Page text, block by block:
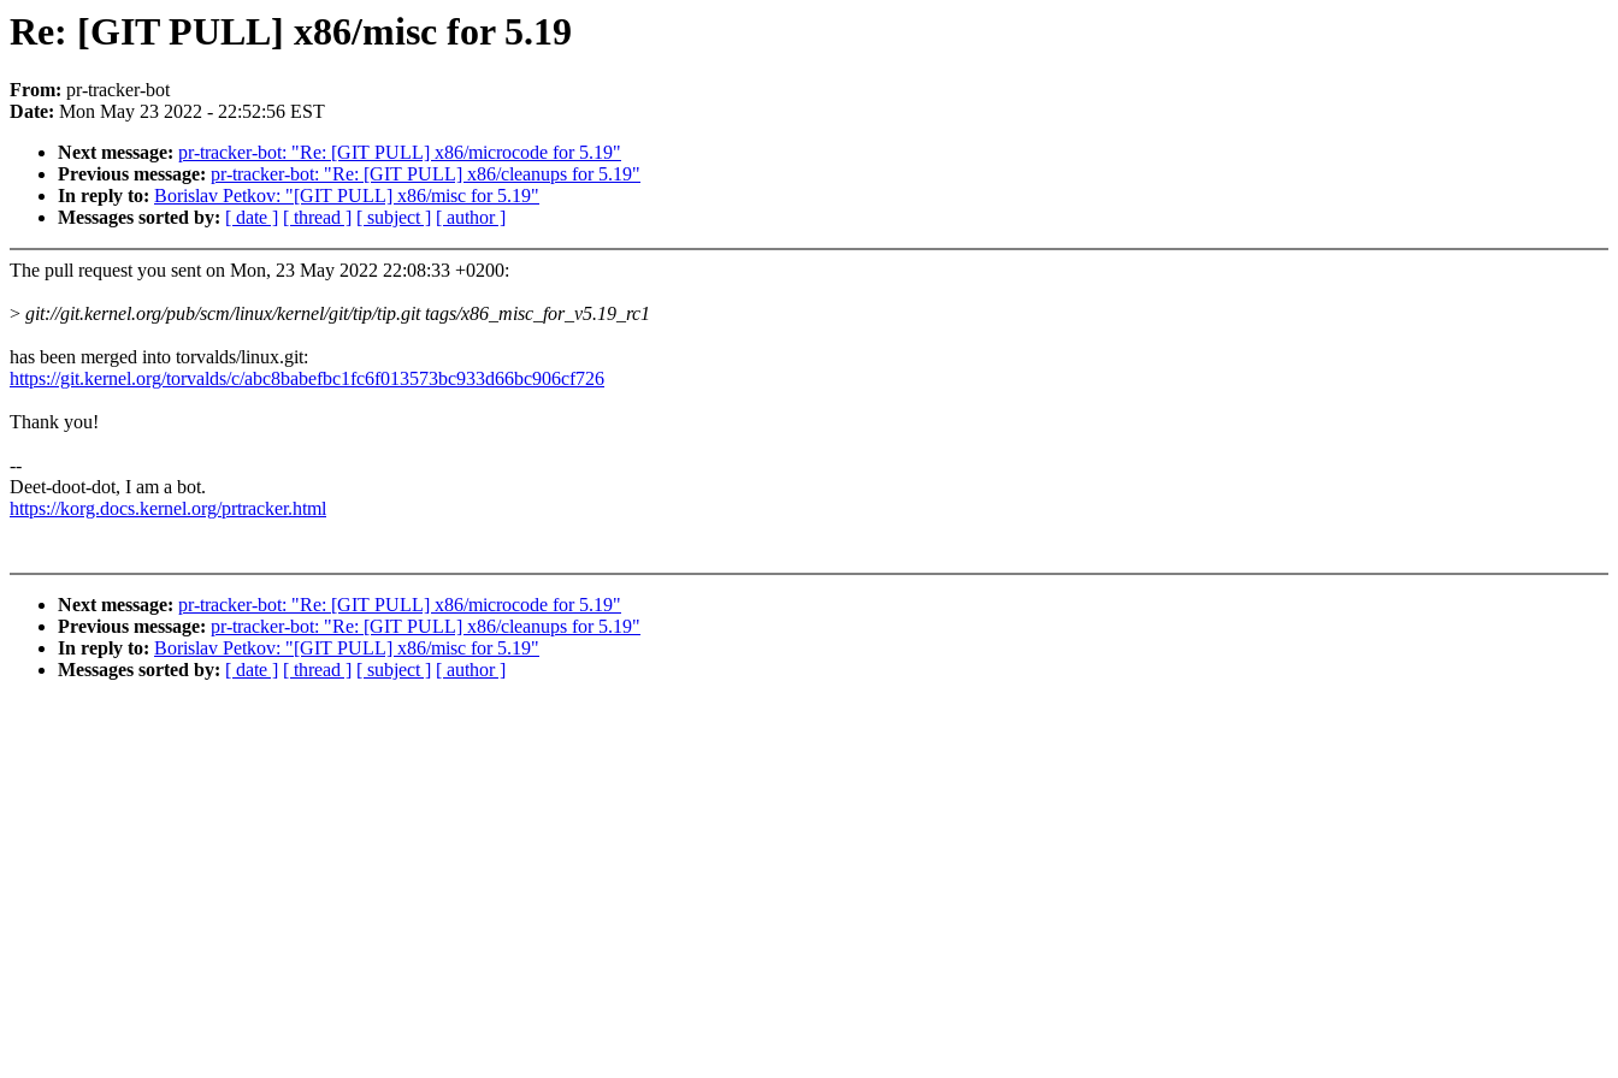
Re: [GIT PULL] x86/misc for 5.19
From: pr-tracker-bot
Date: Mon May 23 2022 - 22:52:56 EST
Next message: pr-tracker-bot: "Re: [GIT PULL] x86/microcode for 5.19"
Previous message: pr-tracker-bot: "Re: [GIT PULL] x86/cleanups for 5.19"
In reply to: Borislav Petkov: "[GIT PULL] x86/misc for 5.19"
Messages sorted by: [ date ] [ thread ] [ subject ] [ author ]
The pull request you sent on Mon, 23 May 2022 22:08:33 +0200:
> git://git.kernel.org/pub/scm/linux/kernel/git/tip/tip.git tags/x86_misc_for_v5.19_rc1
has been merged into torvalds/linux.git:
https://git.kernel.org/torvalds/c/abc8babefbc1fc6f013573bc933d66bc906cf726
Thank you!
--
Deet-doot-dot, I am a bot.
https://korg.docs.kernel.org/prtracker.html
Next message: pr-tracker-bot: "Re: [GIT PULL] x86/microcode for 5.19"
Previous message: pr-tracker-bot: "Re: [GIT PULL] x86/cleanups for 5.19"
In reply to: Borislav Petkov: "[GIT PULL] x86/misc for 5.19"
Messages sorted by: [ date ] [ thread ] [ subject ] [ author ]